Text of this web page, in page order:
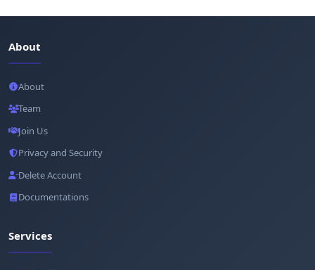
About
About
Team
Join Us
Privacy and Security
Delete Account
Documentations
Services